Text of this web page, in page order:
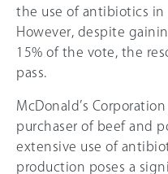
the use of antibiotics in
However, despite
15% of the vote, the
pass.
McDonald’s
purchaser of beef and
extensive use of
production poses a